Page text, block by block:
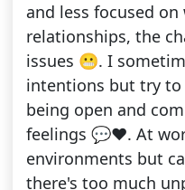
and less focused
relationships, the
issues 😬. I
intentions but try to
being open and
feelings 💬❤️. At
environments but
there's too much